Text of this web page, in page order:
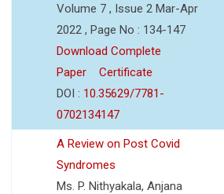
Volume 7 , Issue 2 Mar-Apr
2022 , Page No : 134-147
Download Complete
Paper
Certificate
DOI : 10.35629/7781-
0702134147
A Review on Post Covid
Syndromes
Ms. P. Nithyakala, Anjana